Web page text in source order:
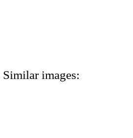
Similar images: